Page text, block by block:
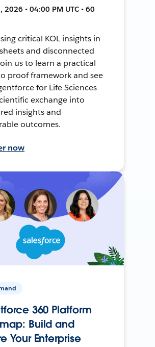
2026 • 04:00 PM UTC • 60
critical KOL insights in
and disconnected
us to learn a practical
proof framework and see
for Life Sciences
exchange into
insights and
outcomes.
now
360 Platform
Build and
Your Enterprise